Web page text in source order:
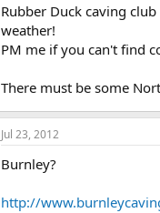
Rubber Duck caving
weather!
PM me if you can't find
There must be some
Jul 23, 2012
Burnley?
http://